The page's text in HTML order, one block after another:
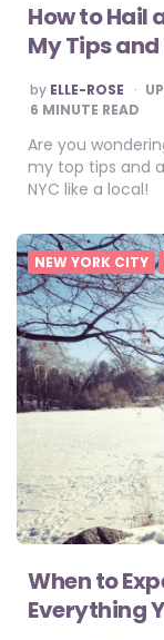
How to Hail
My Tips
POSTED
BY
by ELLE-ROSE
6 MINUTE READ
Are you
my top tips and
NYC like a local!
NEW YORK CITY
When to
Everything